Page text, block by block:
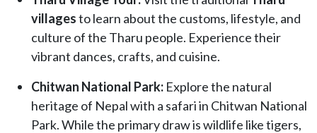
villagesto learn about the customs, lifestyle, and
culture of the Tharu people. Experience their
vibrant dances, crafts, and cuisine.
Chitwan National Park: Explore the natural
heritage of Nepal with a safari in Chitwan National
Park. While the primary draw is wildlife like tigers,